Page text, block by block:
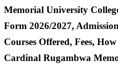
Memorial University
Form 2026/2027,
Courses Offered, Fees,
Cardinal Rugambwa